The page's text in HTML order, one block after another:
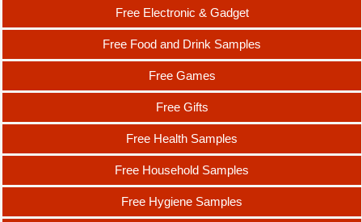
Free Electronic & Gadget
Free Food and Drink Samples
Free Games
Free Gifts
Free Health Samples
Free Household Samples
Free Hygiene Samples